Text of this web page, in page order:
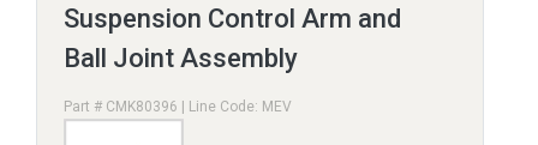
Suspension Control Arm and
Ball Joint Assembly
Part # CMK80396 | Line Code: MEV